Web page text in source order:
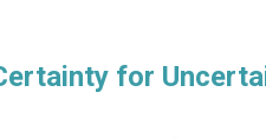
for